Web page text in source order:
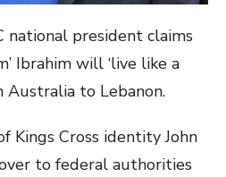
national president claims
Ibrahim will ‘live like a
Australia to Lebanon.
Kings Cross identity John
to federal authorities